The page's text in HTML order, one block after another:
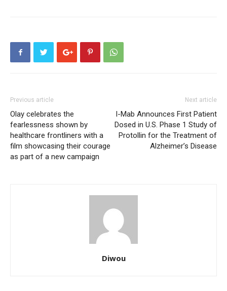
Previous article
Olay celebrates the
fearlessness shown by
healthcare frontliners with a
film showcasing their courage
as part of a new campaign
Next article
I-Mab Announces First Patient
Dosed in U.S. Phase 1 Study of
Protollin for the Treatment of
Alzheimer’s Disease
Diwou